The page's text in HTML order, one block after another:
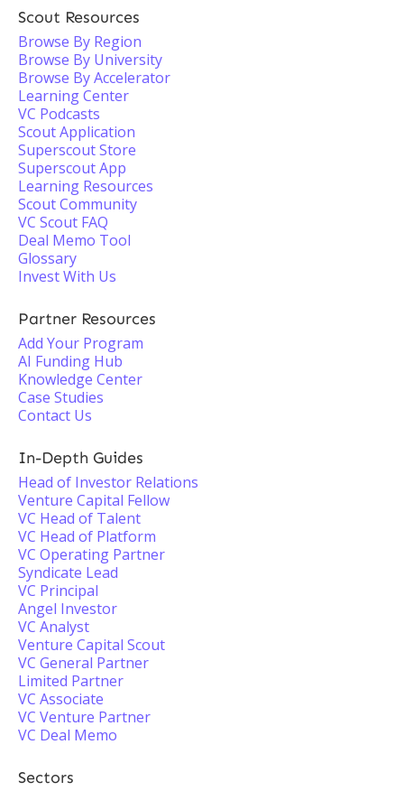
Scout Resources
Browse By Region
Browse By University
Browse By Accelerator
Learning Center
VC Podcasts
Scout Application
Superscout Store
Superscout App
Learning Resources
Scout Community
VC Scout FAQ
Deal Memo Tool
Glossary
Invest With Us
Partner Resources
Add Your Program
AI Funding Hub
Knowledge Center
Case Studies
Contact Us
In-Depth Guides
Head of Investor Relations
Venture Capital Fellow
VC Head of Talent
VC Head of Platform
VC Operating Partner
Syndicate Lead
VC Principal
Angel Investor
VC Analyst
Venture Capital Scout
VC General Partner
Limited Partner
VC Associate
VC Venture Partner
VC Deal Memo
Sectors